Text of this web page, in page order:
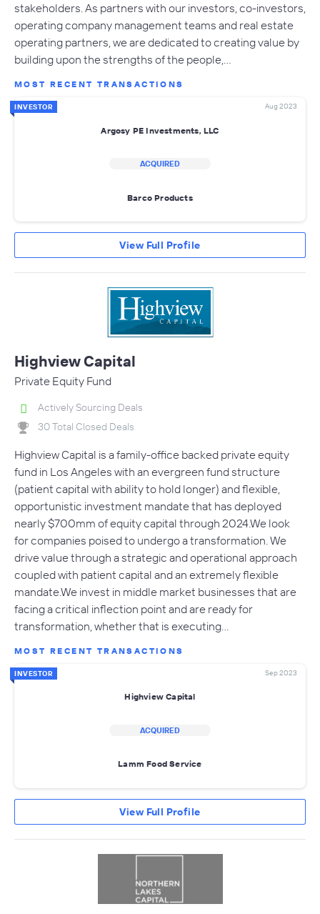
stakeholders. As partners with our investors, co-investors,
operating company management teams and real estate
operating partners, we are dedicated to creating value by
building upon the strengths of the people,…
MOST RECENT TRANSACTIONS
INVESTOR Aug 2023
Argosy PE Investments, LLC
ACQUIRED
Barco Products
View Full Profile
Highview Capital
Private Equity Fund
Actively Sourcing Deals
30 Total Closed Deals
Highview Capital is a family-office backed private equity
fund in Los Angeles with an evergreen fund structure
(patient capital with ability to hold longer) and flexible,
opportunistic investment mandate that has deployed
nearly $700mm of equity capital through 2024.We look
for companies poised to undergo a transformation. We
drive value through a strategic and operational approach
coupled with patient capital and an extremely flexible
mandate.We invest in middle market businesses that are
facing a critical inflection point and are ready for
transformation, whether that is executing…
MOST RECENT TRANSACTIONS
INVESTOR Sep 2023
Highview Capital
ACQUIRED
Lamm Food Service
View Full Profile